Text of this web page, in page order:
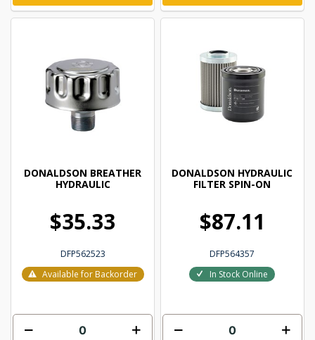
DONALDSON BREATHER
HYDRAULIC
$35.33
DFP562523
Available for Backorder
DONALDSON HYDRAULIC
FILTER SPIN-ON
$87.11
DFP564357
In Stock Online